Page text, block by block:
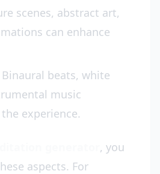
scenes, abstract art,
can enhance
Binaural beats, white
music
experience.
, you
aspects. For